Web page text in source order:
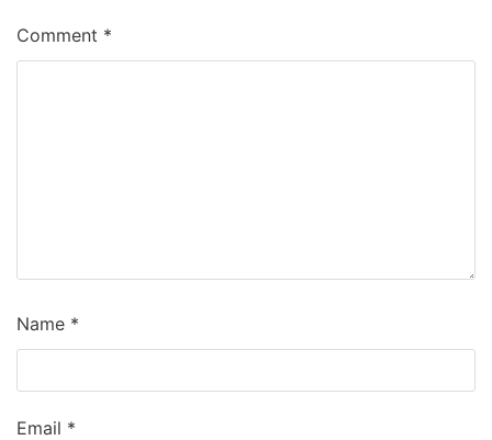
Comment *
Name *
Email *